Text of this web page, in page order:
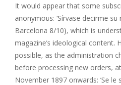
It would appear that some
anonymous: ‘Sírvase decirme su
Barcelona 8/10), which is
magazine’s ideological content.
possible, as the administration
before processing new orders,
November 1897 onwards: ‘Se